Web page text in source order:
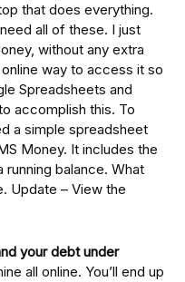
that does everything.
all of these. I just
without any extra
way to access it so
Spreadsheets and
accomplish this. To
a simple spreadsheet
Money. It includes the
balance. What
Update – View the
your debt under
all online. You’ll end up